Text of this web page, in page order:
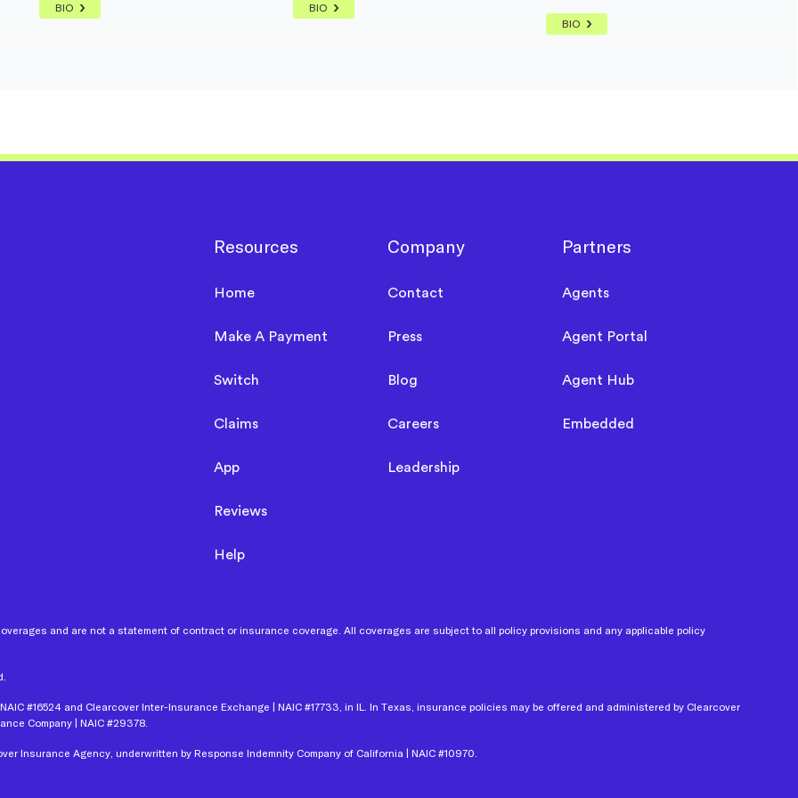
BIO
BIO
BIO
Resources
Home
Make A Payment
Switch
Claims
App
Reviews
Help
Company
Contact
Press
Blog
Careers
Leadership
Partners
Agents
Agent Portal
Agent Hub
Embedded
and are not a statement of contract or insurance coverage. All coverages are subject to all policy provisions and any applicable policy
#16524 and Clearcover Inter-Insurance Exchange | NAIC #17733, in IL. In Texas, insurance policies may be offered and administered by Clearcover
Company | NAIC #29378.
Insurance Agency, underwritten by Response Indemnity Company of California | NAIC #10970.